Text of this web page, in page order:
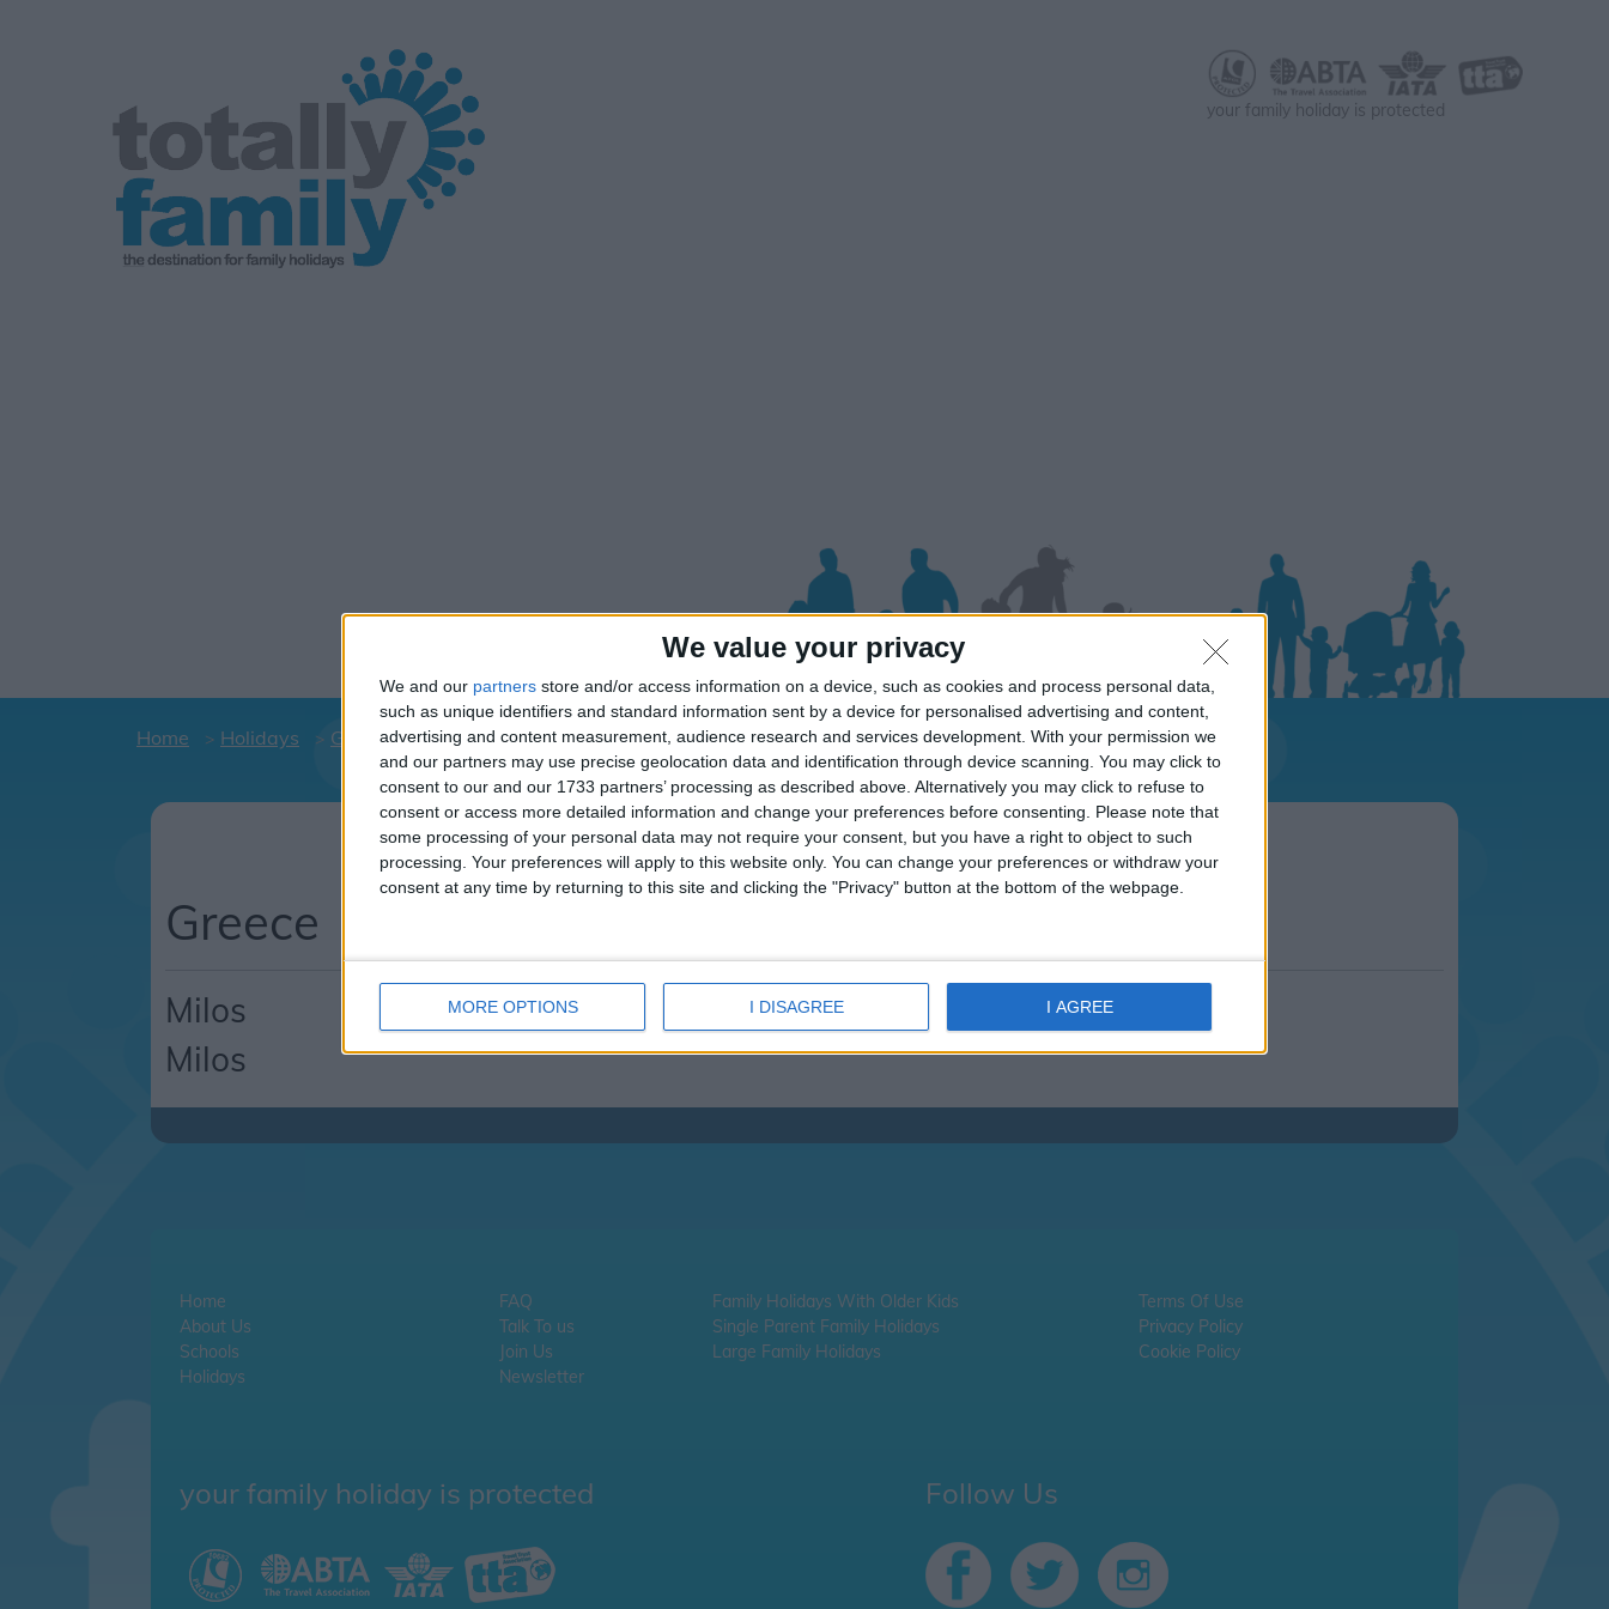
We value your privacy
We and our partners store and/or access information on a device, such as cookies and process personal data,
such as unique identifiers and standard information sent by a device for personalised advertising and content,
advertising and content measurement, audience research and services development. With your permission we
and our partners may use precise geolocation data and identification through device scanning. You may click to
consent to our and our 1733 partners’ processing as described above. Alternatively you may click to refuse to
consent or access more detailed information and change your preferences before consenting.
Please note that
some processing of your personal data may not require your consent, but you have a right to object to such
processing. Your preferences will apply to this website only. You can change your preferences or withdraw your
consent at any time by returning to this site and clicking the "Privacy" button at the bottom of the webpage.
MORE OPTIONS I DISAGREE I AGREE
your family holiday is protected
Home Holidays Greece Milos Milos
Holiday dates for your family for the Milos area
Click on a Hotel to see details of the Hotels.
Greece
Milos
Milos
Home
About Us
Schools
Holidays
FAQ
Talk To us
Join Us
Newsletter
Family Holidays With Older Kids
Single Parent Family Holidays
Large Family Holidays
Terms Of Use
Privacy Policy
Cookie Policy
your family holiday is protected Follow Us